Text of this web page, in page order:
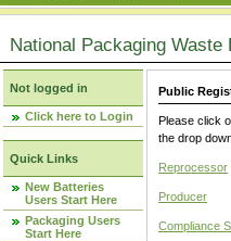
National Packaging Waste
Not logged in
Click here to Login
Quick Links
New Batteries
Users Start Here
Packaging Users
Start Here
Public
Please click
the drop
Reprocessor
Producer
Compliance